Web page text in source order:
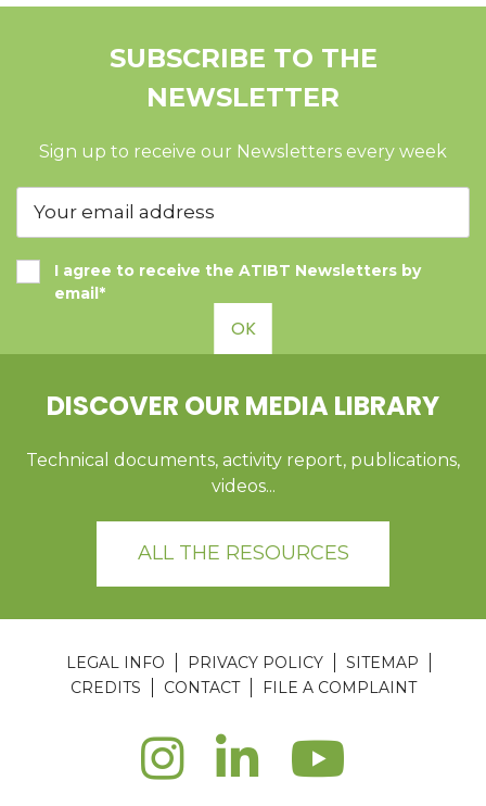
SUBSCRIBE TO THE
NEWSLETTER
Sign up to receive our Newsletters every week
I agree to receive the ATIBT Newsletters by
email*
OK
DISCOVER OUR MEDIA LIBRARY
Technical documents, activity report, publications,
videos...
ALL THE RESOURCES
LEGAL INFO PRIVACY POLICY
SITEMAP
CREDITS
CONTACT FILE A COMPLAINT